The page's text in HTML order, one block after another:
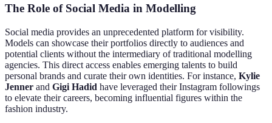
The Role of Social Media in Modelling
Social media provides an unprecedented platform for visibility.
Models can showcase their portfolios directly to audiences and
potential clients without the intermediary of traditional modelling
agencies. This direct access enables emerging talents to build
personal brands and curate their own identities. For instance, Kylie
Jenner and Gigi Hadid have leveraged their Instagram followings
to elevate their careers, becoming influential figures within the
fashion industry.